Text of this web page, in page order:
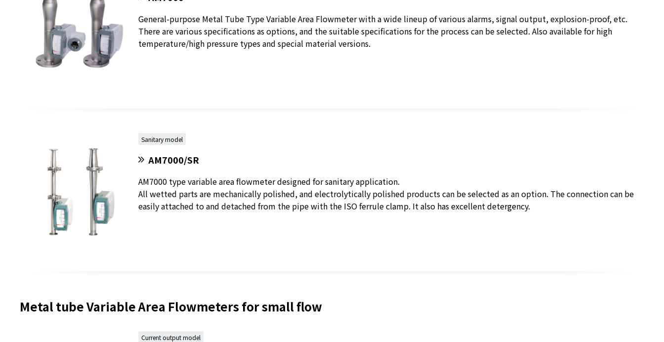
General-purpose Metal Tube Type Variable Area Flowmeter with a wide lineup of various alarms, signal output, explosion-proof, etc.
There are various specifications as options, and the suitable specifications for the process can be selected. Also available for high
temperature/high pressure types and special material versions.
Sanitary model
AM7000/SR
AM7000 type variable area flowmeter designed for sanitary application.
All wetted parts are mechanically polished, and electrolytically polished products can be selected as an option. The connection can be
easily attached to and detached from the pipe with the ISO ferrule clamp. It also has excellent detergency.
Metal tube Variable Area Flowmeters for small flow
Current output model